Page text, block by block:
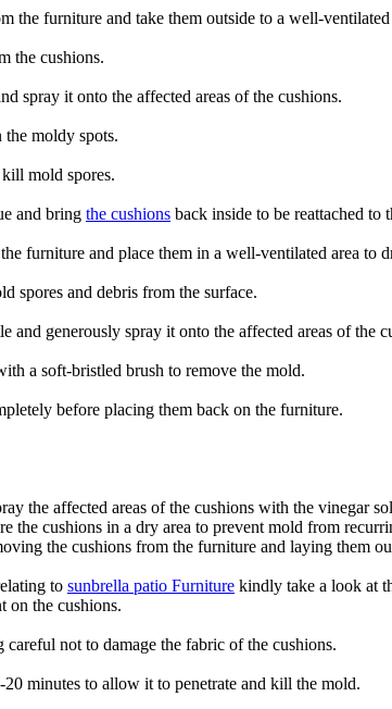
the furniture and take them outside to a well-ventilated
the cushions.
spray it onto the affected areas of the cushions.
the moldy spots.
mold spores.
and bring the cushions back inside to be reattached to
furniture and place them in a well-ventilated area to
spores and debris from the surface.
generously spray it onto the affected areas of the
a soft-bristled brush to remove the mold.
before placing them back on the furniture.
the affected areas of the cushions with the vinegar
the cushions in a dry area to prevent mold from
the cushions from the furniture and laying them
to sunbrella patio Furniture kindly take a look at
on the cushions.
careful not to damage the fabric of the cushions.
minutes to allow it to penetrate and kill the mold.